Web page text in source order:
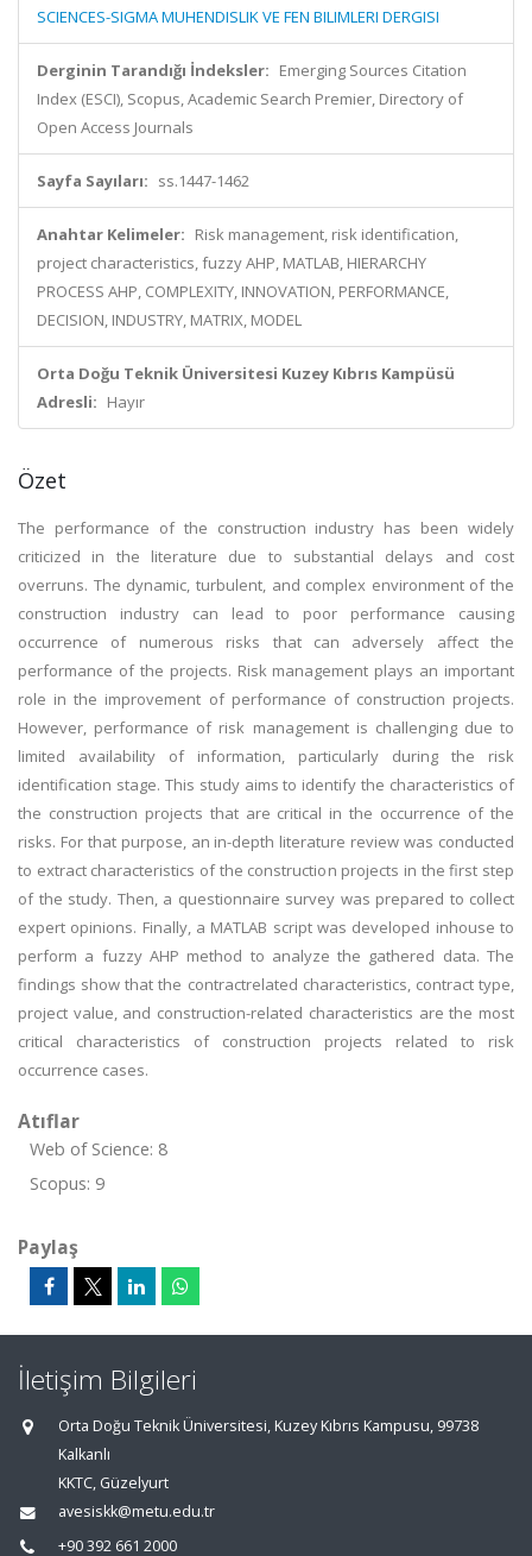
SCIENCES-SIGMA MUHENDISLIK VE FEN BILIMLERI DERGISI
Derginin Tarandığı İndeksler: Emerging Sources Citation
Index (ESCI), Scopus, Academic Search Premier, Directory of
Open Access Journals
Sayfa Sayıları: ss.1447-1462
Anahtar Kelimeler: Risk management, risk identification,
project characteristics, fuzzy AHP, MATLAB, HIERARCHY
PROCESS AHP, COMPLEXITY, INNOVATION, PERFORMANCE,
DECISION, INDUSTRY, MATRIX, MODEL
Orta Doğu Teknik Üniversitesi Kuzey Kıbrıs Kampüsü
Adresli: Hayır
Özet
The performance of the construction industry has been widely
criticized in the literature due to substantial delays and cost
overruns. The dynamic, turbulent, and complex environment of the
construction industry can lead to poor performance causing
occurrence of numerous risks that can adversely affect the
performance of the projects. Risk management plays an important
role in the improvement of performance of construction projects.
However, performance of risk management is challenging due to
limited availability of information, particularly during the risk
identification stage. This study aims to identify the characteristics of
the construction projects that are critical in the occurrence of the
risks. For that purpose, an in-depth literature review was conducted
to extract characteristics of the construction projects in the first step
of the study. Then, a questionnaire survey was prepared to collect
expert opinions. Finally, a MATLAB script was developed inhouse to
perform a fuzzy AHP method to analyze the gathered data. The
findings show that the contractrelated characteristics, contract type,
project value, and construction-related characteristics are the most
critical characteristics of construction projects related to risk
occurrence cases.
Atıflar
Web of Science: 8
Scopus: 9
Paylaş
İletişim Bilgileri
Orta Doğu Teknik Üniversitesi, Kuzey Kıbrıs Kampusu, 99738
Kalkanlı
KKTC, Güzelyurt
avesiskk@metu.edu.tr
+90 392 661 2000